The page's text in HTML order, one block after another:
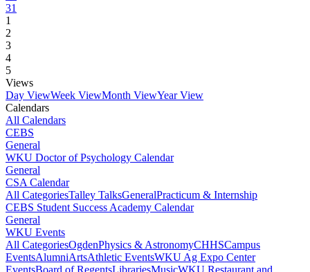
31
1
2
3
4
5
Views
Day ViewWeek ViewMonth ViewYear View
Calendars
All Calendars
CEBS
General
WKU Doctor of Psychology Calendar
General
CSA Calendar
All CategoriesTalley TalksGeneralPracticum & Internship
CEBS Student Success Academy Calendar
General
WKU Events
All CategoriesOgdenPhysics & AstronomyCHHSCampus
EventsAlumniArtsAthletic EventsWKU Ag Expo Center